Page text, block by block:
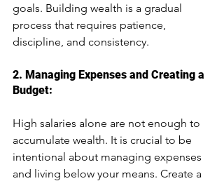
goals. Building wealth is a gradual
process that requires patience,
discipline, and consistency.
2. Managing Expenses and Creating a
Budget:
High salaries alone are not enough to
accumulate wealth. It is crucial to be
intentional about managing expenses
and living below your means. Create a